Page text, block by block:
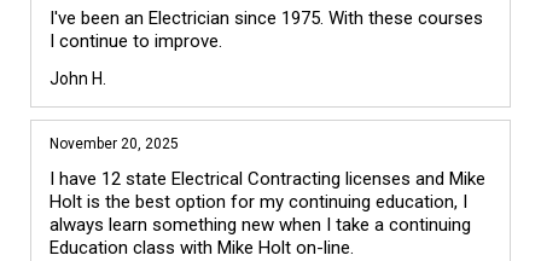
I've been an Electrician since 1975. With these courses
I continue to improve.
John H.
November 20, 2025
I have 12 state Electrical Contracting licenses and Mike
Holt is the best option for my continuing education, I
always learn something new when I take a continuing
Education class with Mike Holt on-line.